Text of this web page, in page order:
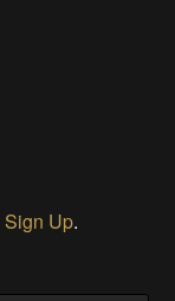
Sign Up.